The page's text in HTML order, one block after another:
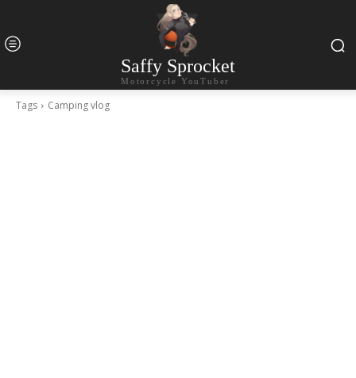
Saffy Sprocket
Motorcycle YouTuber
Tags Camping vlog